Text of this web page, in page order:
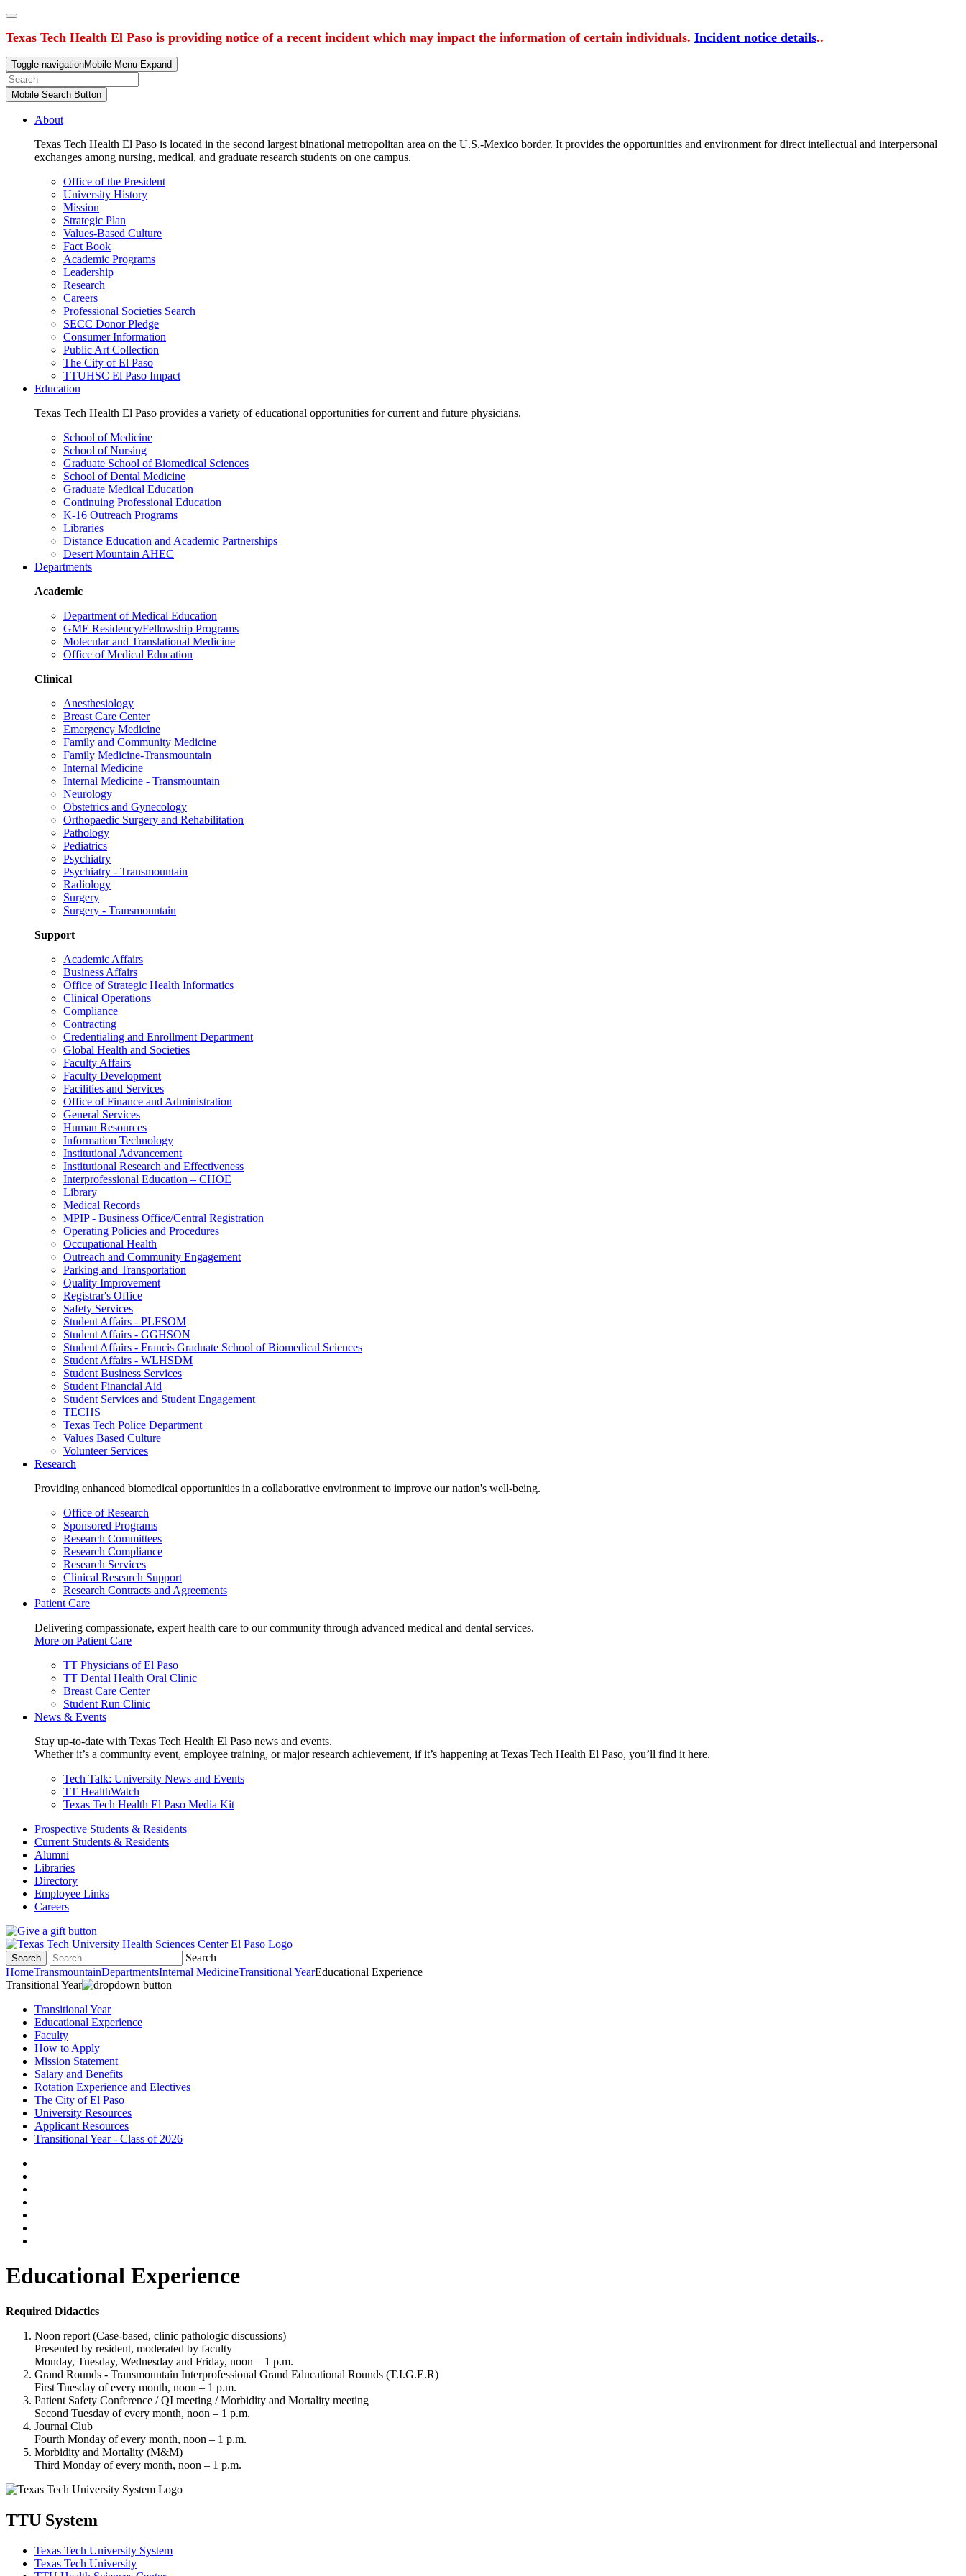
Texas Tech Health El Paso is providing notice of a recent incident which may impact the information of certain individuals. Incident notice details..
Toggle navigationMobile Menu Expand
Mobile Search Button
About
Texas Tech Health El Paso is located in the second largest binational metropolitan area on the U.S.-Mexico border. It provides the opportunities and environment for direct intellectual and interpersonal
exchanges among nursing, medical, and graduate research students on one campus.
Office of the President
University History
Mission
Strategic Plan
Values-Based Culture
Fact Book
Academic Programs
Leadership
Research
Careers
Professional Societies Search
SECC Donor Pledge
Consumer Information
Public Art Collection
The City of El Paso
TTUHSC El Paso Impact
Education
Texas Tech Health El Paso provides a variety of educational opportunities for current and future physicians.
School of Medicine
School of Nursing
Graduate School of Biomedical Sciences
School of Dental Medicine
Graduate Medical Education
Continuing Professional Education
K-16 Outreach Programs
Libraries
Distance Education and Academic Partnerships
Desert Mountain AHEC
Departments
Academic
Department of Medical Education
GME Residency/Fellowship Programs
Molecular and Translational Medicine
Office of Medical Education
Clinical
Anesthesiology
Breast Care Center
Emergency Medicine
Family and Community Medicine
Family Medicine-Transmountain
Internal Medicine
Internal Medicine - Transmountain
Neurology
Obstetrics and Gynecology
Orthopaedic Surgery and Rehabilitation
Pathology
Pediatrics
Psychiatry
Psychiatry - Transmountain
Radiology
Surgery
Surgery - Transmountain
Support
Academic Affairs
Business Affairs
Office of Strategic Health Informatics
Clinical Operations
Compliance
Contracting
Credentialing and Enrollment Department
Global Health and Societies
Faculty Affairs
Faculty Development
Facilities and Services
Office of Finance and Administration
General Services
Human Resources
Information Technology
Institutional Advancement
Institutional Research and Effectiveness
Interprofessional Education – CHOE
Library
Medical Records
MPIP - Business Office/Central Registration
Operating Policies and Procedures
Occupational Health
Outreach and Community Engagement
Parking and Transportation
Quality Improvement
Registrar's Office
Safety Services
Student Affairs - PLFSOM
Student Affairs - GGHSON
Student Affairs - Francis Graduate School of Biomedical Sciences
Student Affairs - WLHSDM
Student Business Services
Student Financial Aid
Student Services and Student Engagement
TECHS
Texas Tech Police Department
Values Based Culture
Volunteer Services
Research
Providing enhanced biomedical opportunities in a collaborative environment to improve our nation's well-being.
Office of Research
Sponsored Programs
Research Committees
Research Compliance
Research Services
Clinical Research Support
Research Contracts and Agreements
Patient Care
Delivering compassionate, expert health care to our community through advanced medical and dental services.
More on Patient Care
TT Physicians of El Paso
TT Dental Health Oral Clinic
Breast Care Center
Student Run Clinic
News & Events
Stay up-to-date with Texas Tech Health El Paso news and events.
Whether it’s a community event, employee training, or major research achievement, if it’s happening at Texas Tech Health El Paso, you’ll find it here.
Tech Talk: University News and Events
TT HealthWatch
Texas Tech Health El Paso Media Kit
Prospective Students & Residents
Current Students & Residents
Alumni
Libraries
Directory
Employee Links
Careers
Search
Search
HomeTransmountainDepartmentsInternal MedicineTransitional YearEducational Experience
Transitional Year
Transitional Year
Educational Experience
Faculty
How to Apply
Mission Statement
Salary and Benefits
Rotation Experience and Electives
The City of El Paso
University Resources
Applicant Resources
Transitional Year - Class of 2026
Educational Experience
Required Didactics
Noon report (Case-based, clinic pathologic discussions)
Presented by resident, moderated by faculty
Monday, Tuesday, Wednesday and Friday, noon – 1 p.m.
Grand Rounds - Transmountain Interprofessional Grand Educational Rounds (T.I.G.E.R)
First Tuesday of every month, noon – 1 p.m.
Patient Safety Conference / QI meeting / Morbidity and Mortality meeting
Second Tuesday of every month, noon – 1 p.m.
Journal Club
Fourth Monday of every month, noon – 1 p.m.
Morbidity and Mortality (M&M)
Third Monday of every month, noon – 1 p.m.
TTU System
Texas Tech University System
Texas Tech University